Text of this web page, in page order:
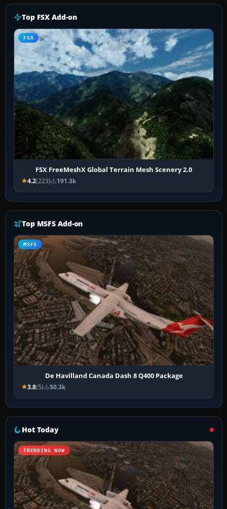
Top FSX Add-on
FSX
FSX FreeMeshX Global Terrain Mesh Scenery 2.0
4.2(223) 191.3k
Top MSFS Add-on
MSFS
De Havilland Canada Dash 8 Q400 Package
3.8(5) 50.3k
Hot Today
TRENDING NOW